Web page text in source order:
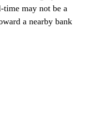
may not be a
a nearby bank